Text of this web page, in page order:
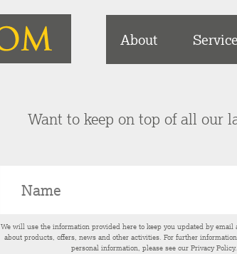
About
Want to keep on top of all our
We will use the information provided here to keep you updated by email
about products, offers, news and other activities. For further
personal information, please see our Privacy Policy.